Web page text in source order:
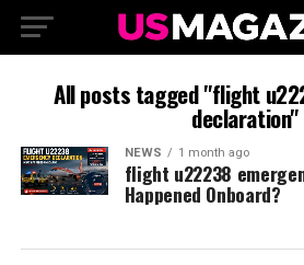
All posts tagged "flight
declaration"
NEWS 1 month ago
flight u22238
Happened Onboard?